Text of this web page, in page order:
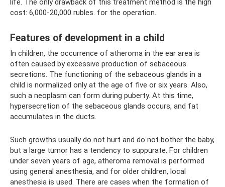
life. The only drawback of this treatment method is the high
cost: 6,000-20,000 rubles. for the operation.
Features of development in a child
In children, the occurrence of atheroma in the ear area is
often caused by excessive production of sebaceous
secretions. The functioning of the sebaceous glands in a
child is normalized only at the age of five or six years. Also,
such a neoplasm can form during puberty. At this time,
hypersecretion of the sebaceous glands occurs, and fat
accumulates in the ducts.
Such growths usually do not hurt and do not bother the baby,
but a large tumor has a tendency to suppurate. For children
under seven years of age, atheroma removal is performed
using general anesthesia, and for older children, local
anesthesia is used. There are cases when the formation of